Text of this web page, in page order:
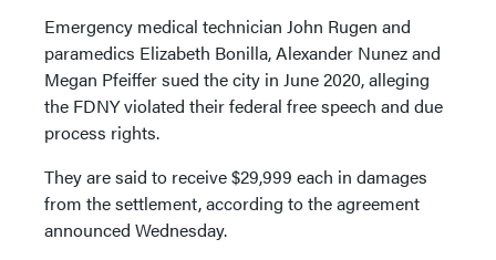
Emergency medical technician John Rugen and
paramedics Elizabeth Bonilla, Alexander Nunez and
Megan Pfeiffer sued the city in June 2020, alleging
the FDNY violated their federal free speech and due
process rights.
They are said to receive $29,999 each in damages
from the settlement, according to the agreement
announced Wednesday.